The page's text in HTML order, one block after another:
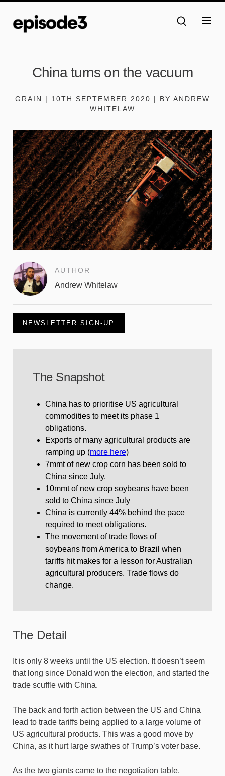
China turns on the vacuum
GRAIN | 10TH SEPTEMBER 2020 | BY ANDREW
WHITELAW
AUTHOR
Andrew Whitelaw
NEWSLETTER SIGN-UP
The Snapshot
China has to prioritise US agricultural
commodities to meet its phase 1
obligations.
Exports of many agricultural products are
ramping up (more here)
7mmt of new crop corn has been sold to
China since July.
10mmt of new crop soybeans have been
sold to China since July
China is currently 44% behind the pace
required to meet obligations.
The movement of trade flows of
soybeans from America to Brazil when
tariffs hit makes for a lesson for Australian
agricultural producers. Trade flows do
change.
The Detail
It is only 8 weeks until the US election. It doesn’t seem
that long since Donald won the election, and started the
trade scuffle with China.
The back and forth action between the US and China
lead to trade tariffs being applied to a large volume of
US agricultural products. This was a good move by
China, as it hurt large swathes of Trump’s voter base.
As the two giants came to the negotiation table.